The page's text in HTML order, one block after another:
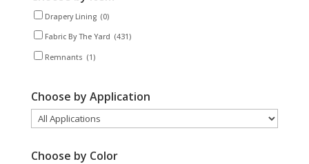
Drapery Lining (0)
Fabric By The Yard (431)
Remnants (1)
Choose by Application
Choose by Color